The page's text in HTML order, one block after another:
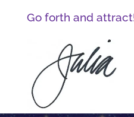
Go forth and